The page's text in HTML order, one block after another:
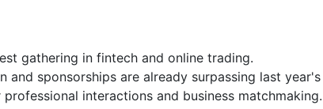
gathering in fintech and online trading.
and sponsorships are already surpassing last year's
interactions and business matchmaking.